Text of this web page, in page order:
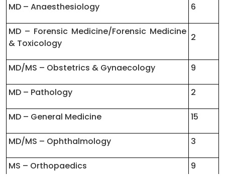
MS – ENT 3 Years
MD – Radio Diagnosis/Radiology 3 Years
MD – Anaesthesiology 6
MD – Forensic Medicine/Forensic Medicine
& Toxicology
2
MD/MS – Obstetrics & Gynaecology 9
MD – Pathology 2
MD – General Medicine 15
MD/MS – Ophthalmology 3
MS – Orthopaedics 9